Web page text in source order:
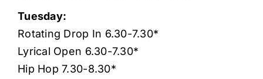
Tuesday:
Rotating Drop In 6.30-7.30*
Lyrical Open 6.30-7.30*
Hip Hop 7.30-8.30*